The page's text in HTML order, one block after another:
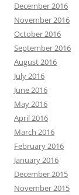
December 2016
November 2016
October 2016
September 2016
August 2016
July 2016
June 2016
May 2016
April 2016
March 2016
February 2016
January 2016
December 2015
November 2015